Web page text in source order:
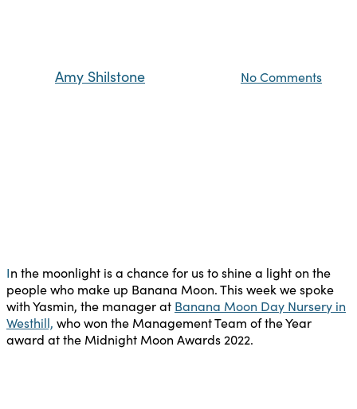
Amy Shilstone No Comments
In the moonlight is a chance for us to shine a light on the
people who make up Banana Moon. This week we spoke
with Yasmin, the manager at Banana Moon Day Nursery in
Westhill, who won the Management Team of the Year
award at the Midnight Moon Awards 2022.